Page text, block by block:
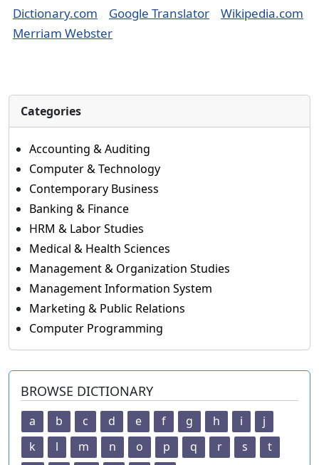
Dictionary.com Google Translator
Wikipedia.com
Merriam Webster
Categories
Accounting & Auditing
Computer & Technology
Contemporary Business
Banking & Finance
HRM & Labor Studies
Medical & Health Sciences
Management & Organization Studies
Management Information System
Marketing & Public Relations
Computer Programming
BROWSE DICTIONARY
a b c d e f g h i
j
k
l m n o p q r s
t